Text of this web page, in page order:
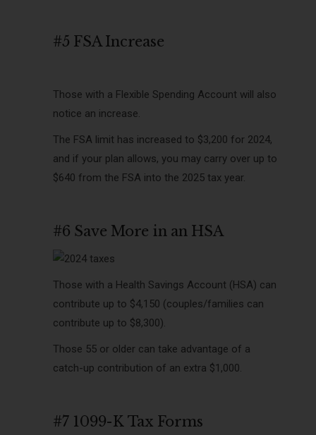
#5 FSA Increase
Those with a Flexible Spending Account will also
notice an increase.
The FSA limit has increased to $3,200 for 2024,
and if your plan allows, you may carry over up to
$640 from the FSA into the 2025 tax year.
#6 Save More in an HSA
Those with a Health Savings Account (HSA) can
contribute up to $4,150 (couples/families can
contribute up to $8,300).
Those 55 or older can take advantage of a
catch-up contribution of an extra $1,000.
#7 1099-K Tax Forms